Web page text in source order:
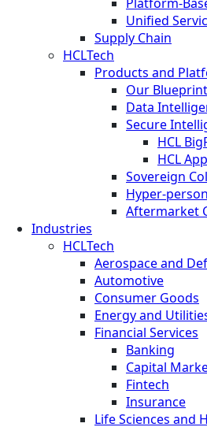
Unified
Supply Chain
HCLTech
Products and
Our
Data
Secure
HCL
HCL
Sovereign
Hyper-
Aftermarket
Industries
HCLTech
Aerospace and
Automotive
Consumer Goods
Energy and
Financial Services
Banking
Capital
Fintech
Insurance
Life Sciences and